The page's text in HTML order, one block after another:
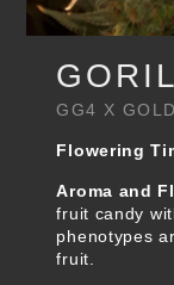
GG4 X
Flowering
Aroma and
fruit candy
phenotypes
fruit.